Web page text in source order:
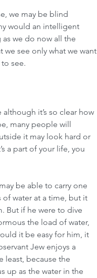
we may be blind
would an intelligent
we do now all the
we see only what we want
see.
it’s so clear how
many people will
it may look hard or
a part of your life, you
be able to carry one
water at a time, but it
But if he were to dive
the load of water,
it be easy for him, it
Jew enjoys a
least, because the
up as the water in the